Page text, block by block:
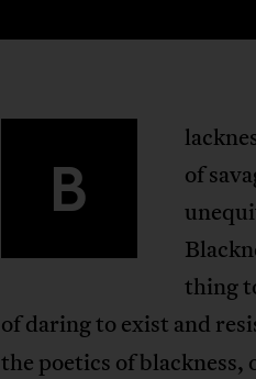
B
of
thing
of daring to exist and
the poetics of